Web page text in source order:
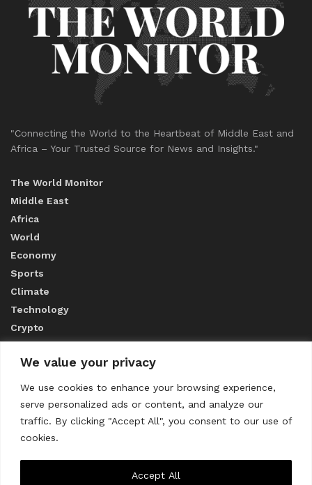
We value your privacy
We use cookies to enhance your browsing experience,
serve personalized ads or content, and analyze our
traffic. By clicking "Accept All", you consent to our use of
cookies.
Accept All
"Connecting the World to the Heartbeat of Middle East and
Africa – Your Trusted Source for News and Insights."
The World Monitor
Middle East
Africa
World
Economy
Sports
Climate
Technology
Crypto
ABOUT US
CONTACT US